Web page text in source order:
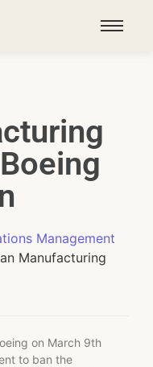
Management
Manufacturing
on March 9th
to ban the